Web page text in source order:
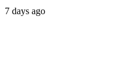
7 days ago